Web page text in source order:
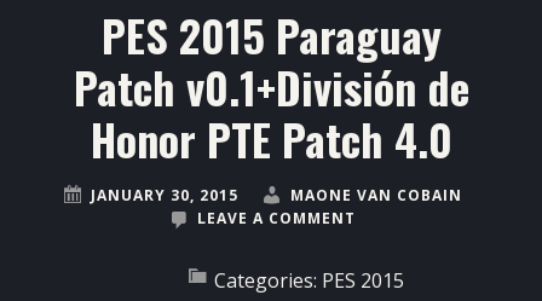
PES 2015 Paraguay
Patch v0.1+División de
Honor PTE Patch 4.0
JANUARY 30, 2015
MAONE VAN COBAIN
LEAVE A COMMENT
Categories: PES 2015